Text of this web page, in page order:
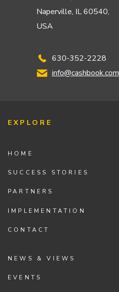
Naperville, IL 60540,
USA
630-352-2228
info@cashbook.com
EXPLORE
HOME
SUCCESS STORIES
PARTNERS
IMPLEMENTATION
CONTACT
NEWS & VIEWS
EVENTS